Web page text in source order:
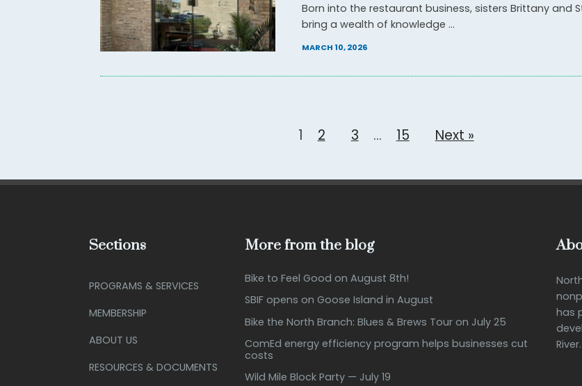
Born into the restaurant business, sisters Brittany and
bring a wealth of knowledge ...
MARCH 10, 2026
1 2 3 … 15 Next »
Sections
PROGRAMS & SERVICES
MEMBERSHIP
ABOUT US
RESOURCES & DOCUMENTS
More from the blog
Bike to Feel Good on August 8th!
SBIF opens on Goose Island in August
Bike the North Branch: Blues & Brews Tour on July 25
ComEd energy efficiency program helps businesses cut
costs
Wild Mile Block Party — July 19
has
River.